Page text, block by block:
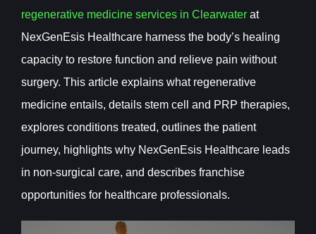
regenerative medicine services in Clearwaterat
NexGenEsis Healthcare harness the body’s healing
capacity to restore function and relieve pain without
surgery. This article explains what regenerative
medicine entails, details stem cell and PRP therapies,
explores conditions treated, outlines the patient
journey, highlights why NexGenEsis Healthcare leads
in non-surgical care, and describes franchise
opportunities for healthcare professionals.